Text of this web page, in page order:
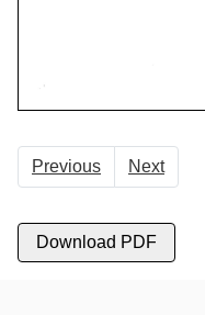
Previous Next
Download PDF